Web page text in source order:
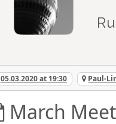
05.03.2020 at 19:30 Paul-
March